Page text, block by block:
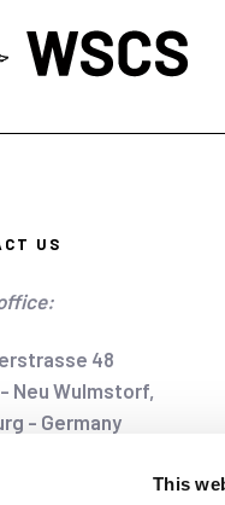
This
US
48
Neu Wulmstorf,
- Germany